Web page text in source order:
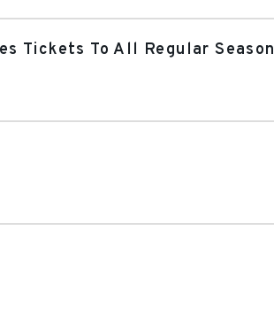
Tickets To All Regular Season